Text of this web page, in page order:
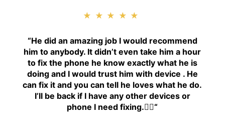
★★★★★
“He did an amazing job I would recommend
him to anybody. It didn’t even take him a hour
to fix the phone he know exactly what he is
doing and I would trust him with device . He
can fix it and you can tell he loves what he do.
I’ll be back if I have any other devices or
phone I need fixing.👍🏾“